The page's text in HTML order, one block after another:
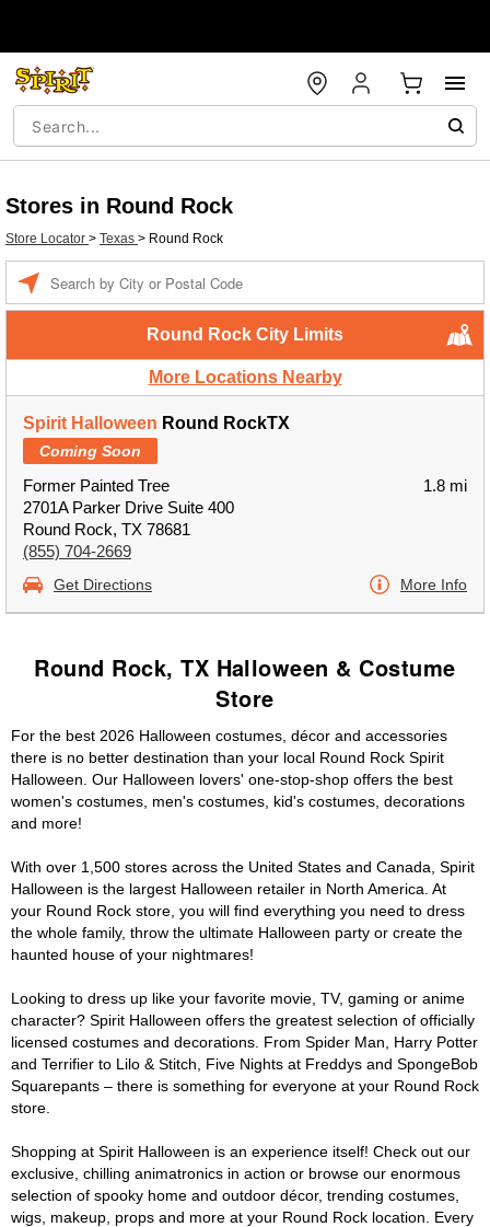
Stores in Round Rock
Store Locator > Texas > Round Rock
Round Rock City Limits
More Locations Nearby
Spirit Halloween Round RockTX
Coming Soon
Former Painted Tree
2701A Parker Drive Suite 400
Round Rock, TX 78681
(855) 704-2669
1.8 mi
Get Directions More Info
Round Rock, TX Halloween & Costume
Store
For the best 2026 Halloween costumes, décor and accessories
there is no better destination than your local Round Rock Spirit
Halloween. Our Halloween lovers' one-stop-shop offers the best
women's costumes, men's costumes, kid's costumes, decorations
and more!
With over 1,500 stores across the United States and Canada, Spirit
Halloween is the largest Halloween retailer in North America. At
your Round Rock store, you will find everything you need to dress
the whole family, throw the ultimate Halloween party or create the
haunted house of your nightmares!
Looking to dress up like your favorite movie, TV, gaming or anime
character? Spirit Halloween offers the greatest selection of officially
licensed costumes and decorations. From Spider Man, Harry Potter
and Terrifier to Lilo & Stitch, Five Nights at Freddys and SpongeBob
Squarepants – there is something for everyone at your Round Rock
store.
Shopping at Spirit Halloween is an experience itself! Check out our
exclusive, chilling animatronics in action or browse our enormous
selection of spooky home and outdoor décor, trending costumes,
wigs, makeup, props and more at your Round Rock location. Every